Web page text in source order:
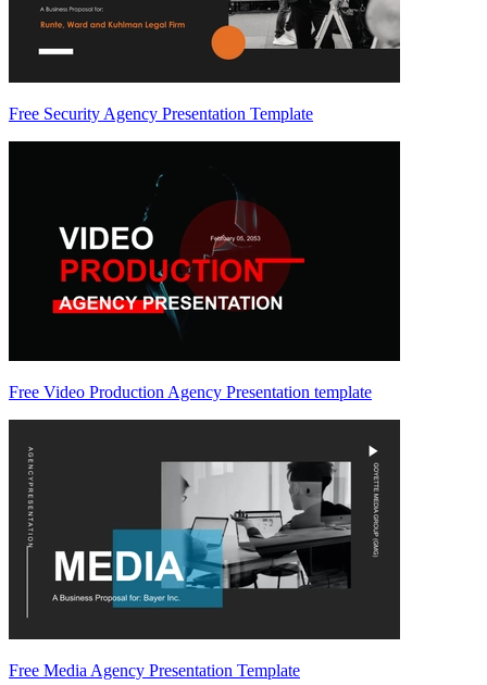
Free Security Agency Presentation Template
Free Video Production Agency Presentation template
Free Media Agency Presentation Template